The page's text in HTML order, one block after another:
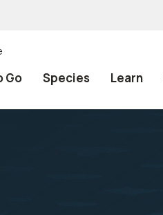
Go Species Learn